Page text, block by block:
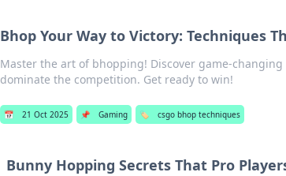
Bhop Your Way to Victory: Techniques
Master the art of bhopping! Discover game-
dominate the competition. Get ready to win!
📅 21 Oct 2025 📌 Gaming 🏷️ csgo bhop techniques
Bunny Hopping Secrets That Pro